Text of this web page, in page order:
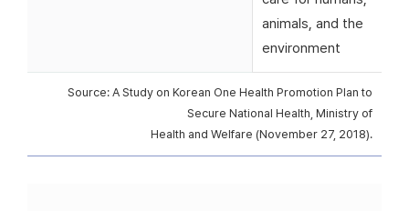
animals, and the
environment
Source: A Study on Korean One Health Promotion Plan to
Secure National Health, Ministry of
Health and Welfare (November 27, 2018).